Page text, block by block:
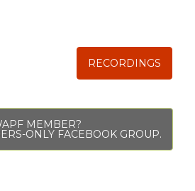
RECORDINGS
MEMBER?
ONLY FACEBOOK GROUP.